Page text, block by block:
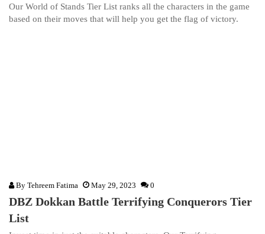
Our World of Stands Tier List ranks all the characters in the game
based on their moves that will help you get the flag of victory.
By Tehreem Fatima May 29, 2023 0
DBZ Dokkan Battle Terrifying Conquerors Tier
List